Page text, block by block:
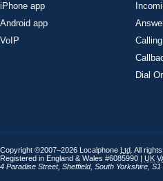
iPhone app
Android app
VoIP
Dial
Copyright ©2007–2026 Localphone Ltd . All
Registered in England & Wales #6085990 | UK
4 Paradise Street, Sheffield, South Yorkshire S1